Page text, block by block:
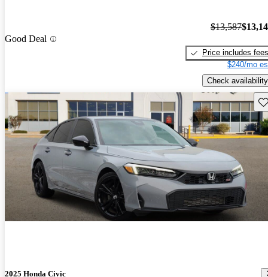
Good Deal
$13,587
Price includes fees
$240/mo
Check availability
2025 Honda Civic